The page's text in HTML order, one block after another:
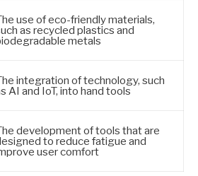
use of eco-friendly materials,
as recycled plastics and
metals
integration of technology, such
AI and IoT, into hand tools
development of tools that are
to reduce fatigue and
user comfort